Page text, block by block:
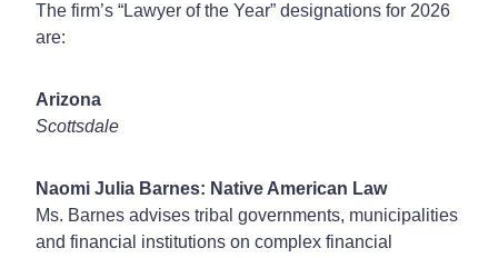
The firm’s “Lawyer of the Year” designations for 2026
are:
Arizona
Scottsdale
Naomi Julia Barnes: Native American Law
Ms. Barnes advises tribal governments, municipalities
and financial institutions on complex financial